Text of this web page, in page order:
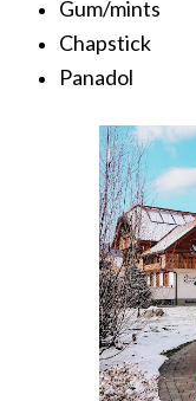
Gum/mints
Chapstick
Panadol